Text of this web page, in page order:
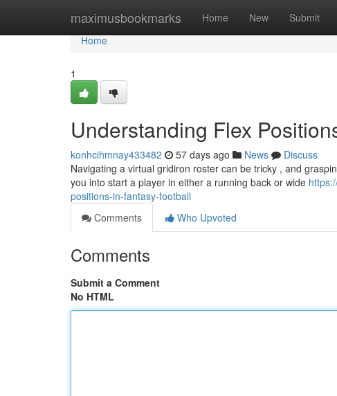
maximusbookmarks Home New Submit
Home
Home
1
Understanding Flex
konhcihmnay433482 57 days ago News
Discuss
Navigating a virtual gridiron roster can be tricky , and
you into start a player in either a running back or wide
positions-in-fantasy-football
Comments
Who Upvoted
Comments
Submit a Comment
No HTML